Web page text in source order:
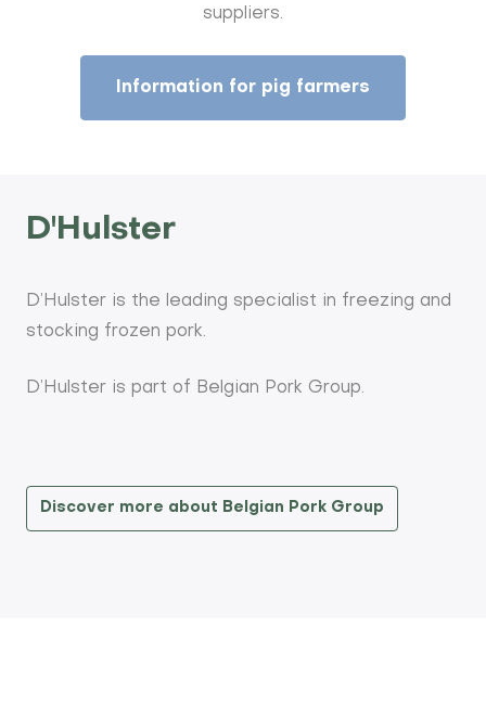
suppliers.
Information for pig farmers
D'Hulster
D’Hulster is the leading specialist in freezing and
stocking frozen pork.
D’Hulster is part of Belgian Pork Group.
Discover more about Belgian Pork Group